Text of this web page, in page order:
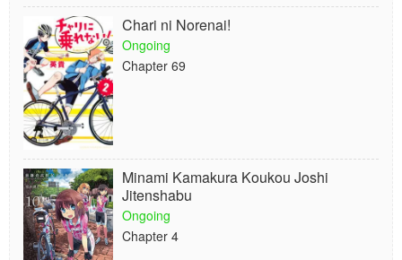
Chari ni Norenai!
Ongoing
Chapter 69
Minami Kamakura Koukou Joshi
Jitenshabu
Ongoing
Chapter 4